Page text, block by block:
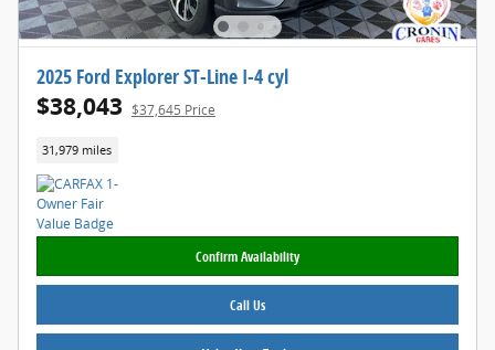
2025 Ford Explorer ST-Line I-4 cyl
$38,043 $37,645 Price
31,979 miles
Confirm Availability
Call Us